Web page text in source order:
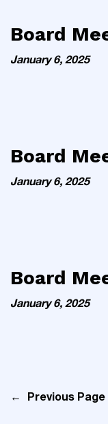
Board
January 6, 2025
Board
January 6, 2025
Board
January 6, 2025
← Previous Page